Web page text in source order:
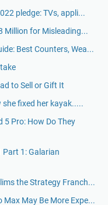
pledge: TVs, appli...
Million for Misleading...
Best Counters, Wea...
to Sell or Gift It
fixed her kayak.....
5 Pro: How Do They
Part 1: Galarian
the Strategy Franch...
Max May Be More Expe...